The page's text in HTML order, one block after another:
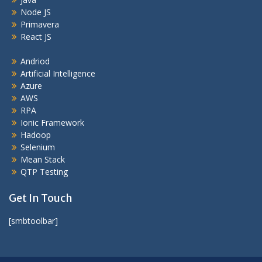
Node JS
Primavera
React JS
Andriod
Artificial Intelligence
Azure
AWS
RPA
Ionic Framework
Hadoop
Selenium
Mean Stack
QTP Testing
Get In Touch
[smbtoolbar]